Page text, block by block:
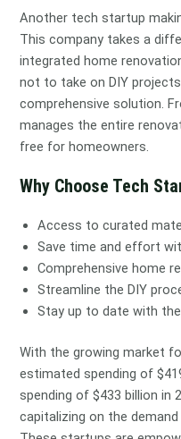
Another tech startup
This company takes a
integrated home
not to take on DIY
comprehensive solution.
manages the entire
free for homeowners.
Why Choose Tech
Access to curated
Save time and effort
Comprehensive home
Streamline the DIY
Stay up to date with
With the growing market
estimated spending of
spending of $433 billion in
capitalizing on the